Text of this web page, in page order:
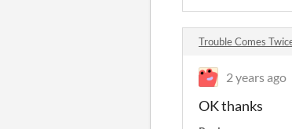
Trouble Comes
2 years ago
OK thanks